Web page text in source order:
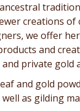
creations
we offer
and
private gold
and gold
as gilding